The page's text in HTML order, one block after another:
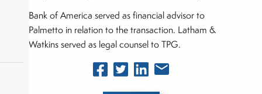
Bank of America served as financial advisor to
Palmetto in relation to the transaction. Latham &
Watkins served as legal counsel to TPG.